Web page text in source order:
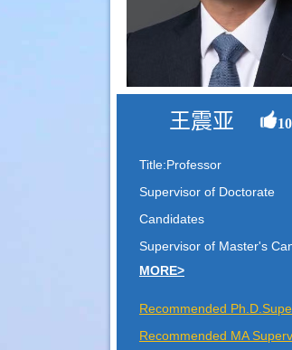
王震亚
Title:Professor
Supervisor of Doctorate
Candidates
Supervisor of Master's
MORE>
Recommended
Recommended MA